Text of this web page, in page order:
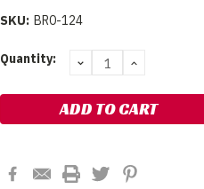
SKU: BR0-124
Current
Quantity: DECREASE
QUANTITY:
INCREASE